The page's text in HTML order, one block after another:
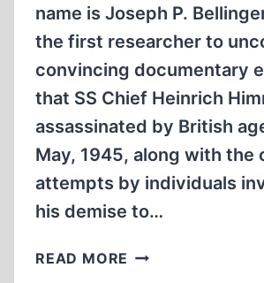
name is Joseph P.
the first researcher to
convincing documentary
that SS Chief Heinrich
assassinated by British
May, 1945, along with the
attempts by individuals
his demise to…
READ MORE THE